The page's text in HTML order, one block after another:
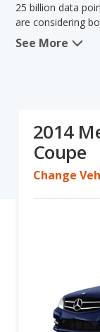
25 billion data
are considering
In comparing the
Pricing: A used
between $7,998
Resale/Retained
C-Class both
Engine Power
Class and the
average of 25
See More
2014
Coupe
Change